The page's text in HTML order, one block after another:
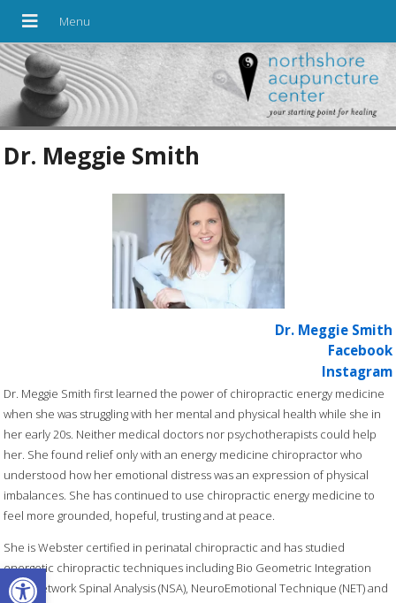
Open toolbar
Dr. Meggie Smith
Dr. Meggie Smith
Facebook
Instagram
Dr. Meggie Smith first learned the power of chiropractic energy medicine
when she was struggling with her mental and physical health while she in
her early 20s. Neither medical doctors nor psychotherapists could help
her. She found relief only with an energy medicine chiropractor who
understood how her emotional distress was an expression of physical
imbalances. She has continued to use chiropractic energy medicine to
feel more grounded, hopeful, trusting and at peace.
She is Webster certified in perinatal chiropractic and has studied
energetic chiropractic techniques including Bio Geometric Integration
(BGI), Network Spinal Analysis (NSA), NeuroEmotional Technique (NET) and